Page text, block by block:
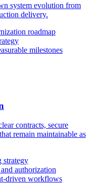
system evolution from
delivery.
roadmap
milestones
contracts, secure
remain maintainable as
strategy
authorization
driven workflows